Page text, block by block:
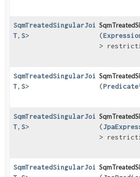
SqmTreatedSingularJoin<O,
T, S>
(
>
SqmTreatedSingularJoin<O,
T, S>
(Predicate
SqmTreatedSingularJoin<O,
T, S>
(
>
SqmTreatedSingularJoin<O,